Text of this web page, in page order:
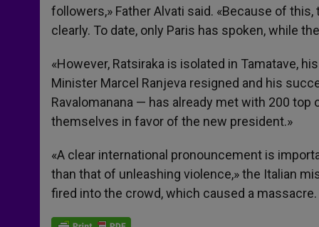
followers,» Father Alvati said. «Because of
clearly. To date, only Paris has spoken, while
«However, Ratsiraka is isolated in Tamatave,
Minister Marcel Ranjeva resigned and his
Ravalomanana — has already met with 200
themselves in favor of the new president.»
«A clear international pronouncement is
than that of unleashing violence,» the Italian
fired into the crowd, which caused a